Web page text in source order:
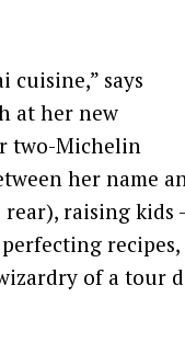
cuisine,” says
at her new
two-Michelin
her name
raising kids
recipes,
of a tour